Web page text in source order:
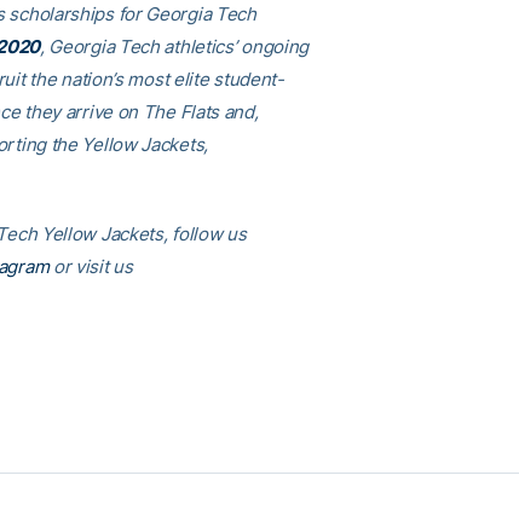
for Georgia Tech
, Georgia Tech athletics’ ongoing
the nation’s most elite student-
they arrive on The Flats and,
the Yellow Jackets,
Yellow Jackets, follow us
or visit us